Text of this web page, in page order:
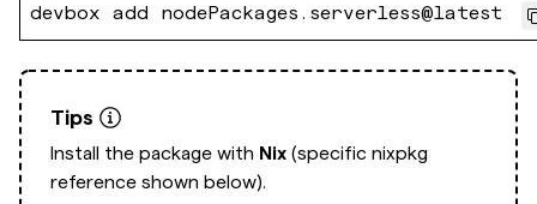
devbox add nodePackages.serverless@latest
Tips
Install the package with Nix (specific nixpkg
reference shown below).